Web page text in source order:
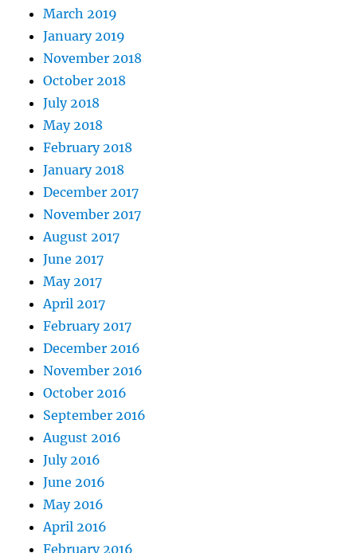
March 2019
January 2019
November 2018
October 2018
July 2018
May 2018
February 2018
January 2018
December 2017
November 2017
August 2017
June 2017
May 2017
April 2017
February 2017
December 2016
November 2016
October 2016
September 2016
August 2016
July 2016
June 2016
May 2016
April 2016
February 2016